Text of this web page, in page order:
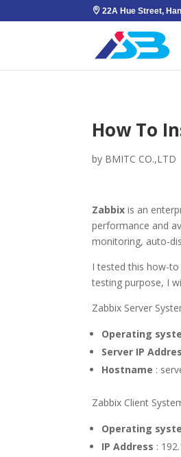
22A Hue Street,
How To
by BMITC CO.,LTD
Zabbix is an
performance and
monitoring, auto-
I tested this how-to
testing purpose, I
Zabbix Server
Operating
Server IP
Hostname :
Zabbix Client
Operating
IP Address :